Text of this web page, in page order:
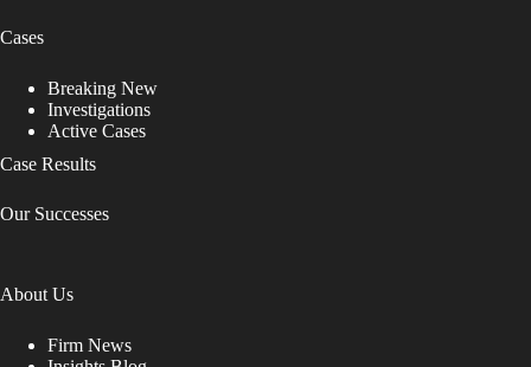
Cases
Breaking New
Investigations
Active Cases
Case Results
Our Successes
About Us
Firm News